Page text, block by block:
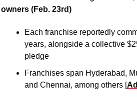
owners (Feb. 23rd)
Each franchise reportedly
years, alongside a collective
pledge
Franchises span Hyderabad,
and Chennai, among others [